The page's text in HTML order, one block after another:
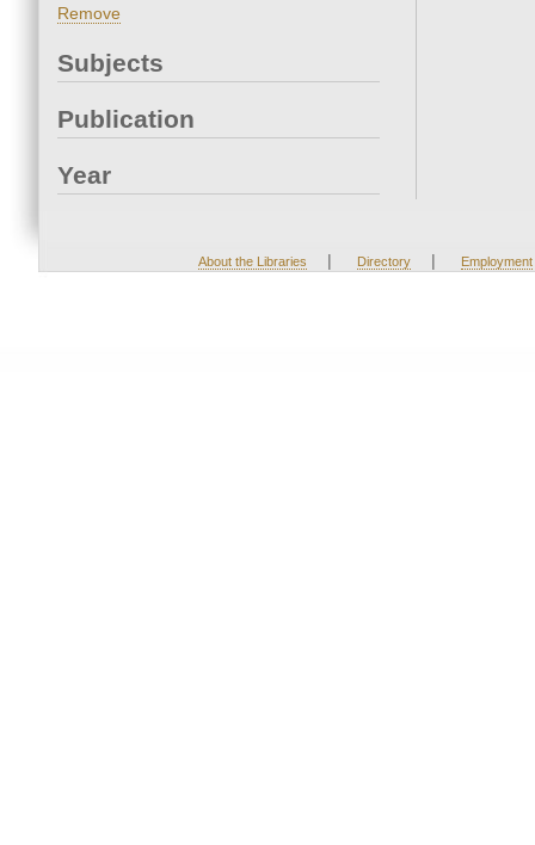
Remove
Subjects
Publication
Year
About the Libraries | Directory | Employment